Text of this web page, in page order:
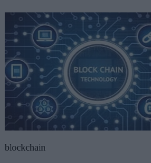
blockchain